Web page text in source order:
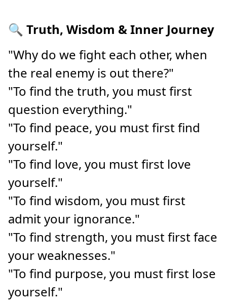
🔍 Truth, Wisdom & Inner Journey
"Why do we fight each other, when
the real enemy is out there?"
"To find the truth, you must first
question everything."
"To find peace, you must first find
yourself."
"To find love, you must first love
yourself."
"To find wisdom, you must first
admit your ignorance."
"To find strength, you must first face
your weaknesses."
"To find purpose, you must first lose
yourself."